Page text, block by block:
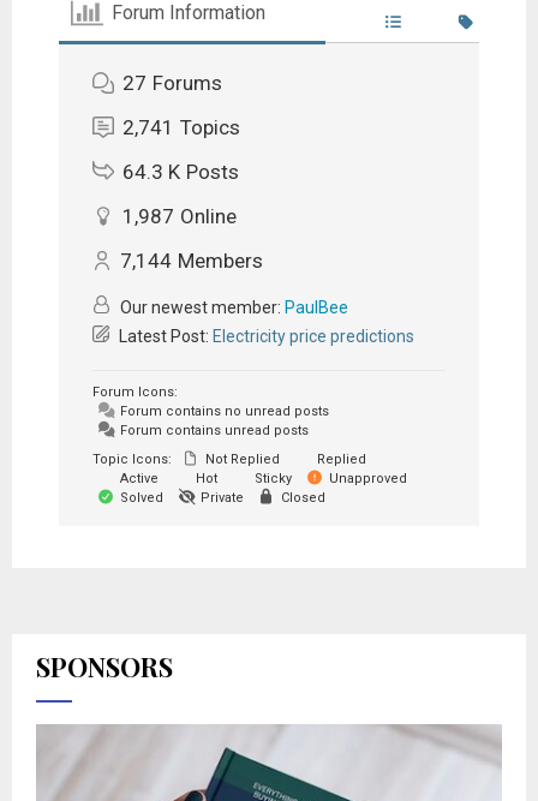
Forum Information
27 Forums
2,741 Topics
64.3 K Posts
1,987 Online
7,144 Members
Our newest member: PaulBee
Latest Post: Electricity price predictions
Forum Icons:
Forum contains no unread posts
Forum contains unread posts
Topic Icons:
Not Replied
Replied
Active
Hot Sticky
Unapproved
Solved
Private Closed
SPONSORS